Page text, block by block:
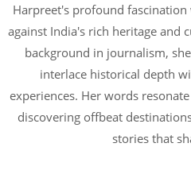
Harpreet's profound
against India's rich heritage and
background in journalism,
interlace historical depth
experiences. Her words
discovering offbeat
stories that